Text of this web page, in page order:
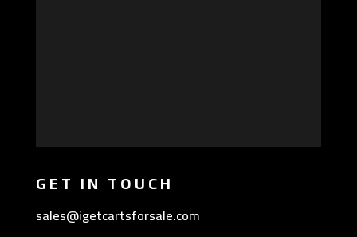
GET IN TOUCH
sales@igetcartsforsale.com